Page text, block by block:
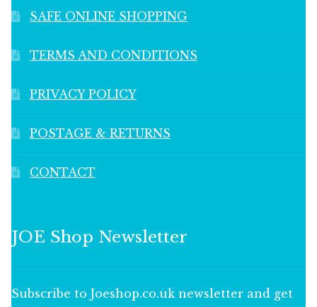
SAFE ONLINE SHOPPING
TERMS AND CONDITIONS
PRIVACY POLICY
POSTAGE & RETURNS
CONTACT
JOE Shop Newsletter
Subscribe to Joeshop.co.uk newsletter and get